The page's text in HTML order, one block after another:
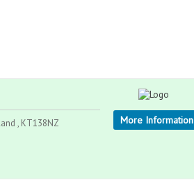
, KT138NZ More Information